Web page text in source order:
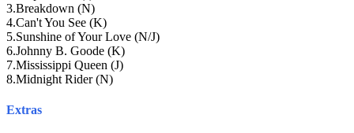
3.Breakdown (N)
4.Can't You See (K)
5.Sunshine of Your Love (N/J)
6.Johnny B. Goode (K)
7.Mississippi Queen (J)
8.Midnight Rider (N)
Extras